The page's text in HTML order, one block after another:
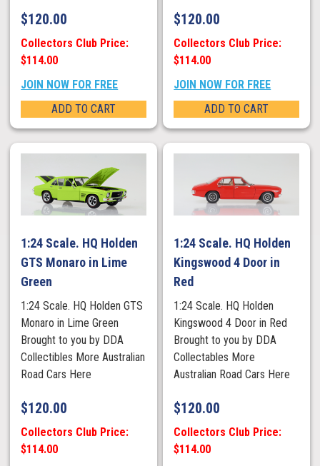
$120.00
Collectors Club Price:
$114.00
JOIN NOW FOR FREE
ADD TO CART
$120.00
Collectors Club Price:
$114.00
JOIN NOW FOR FREE
ADD TO CART
1:24 Scale. HQ Holden
GTS Monaro in Lime
Green
1:24 Scale. HQ Holden GTS
Monaro in Lime Green
Brought to you by DDA
Collectibles More Australian
Road Cars Here
$120.00
Collectors Club Price:
$114.00
1:24 Scale. HQ Holden
Kingswood 4 Door in
Red
1:24 Scale. HQ Holden
Kingswood 4 Door in Red
Brought to you by DDA
Collectables More
Australian Road Cars Here
$120.00
Collectors Club Price:
$114.00